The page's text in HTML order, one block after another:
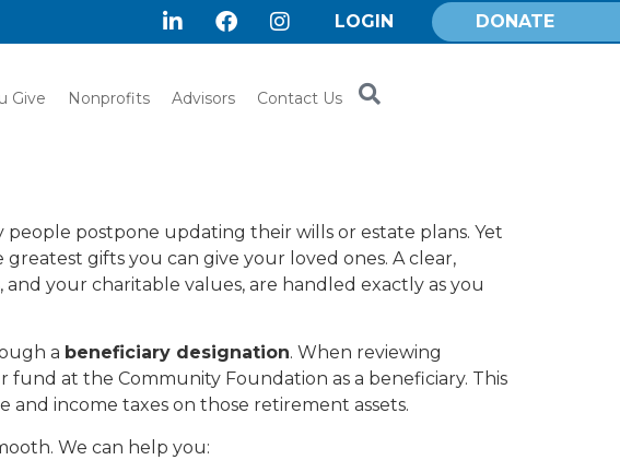
LOGIN DONATE
Give Nonprofits Advisors Contact Us
people postpone updating their wills or estate plans. Yet
gifts you can give your loved ones. A clear,
your charitable values, are handled exactly as you
a beneficiary designation. When reviewing
fund at the Community Foundation as a beneficiary. This
income taxes on those retirement assets.
We can help you: